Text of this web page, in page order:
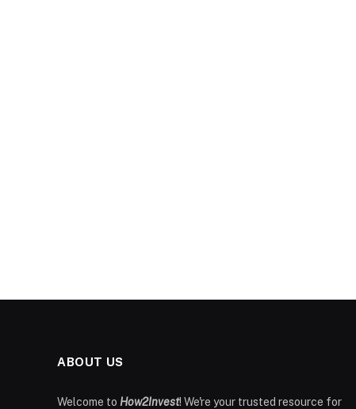
ABOUT US
Welcome to How2Invest! We're your trusted resource for